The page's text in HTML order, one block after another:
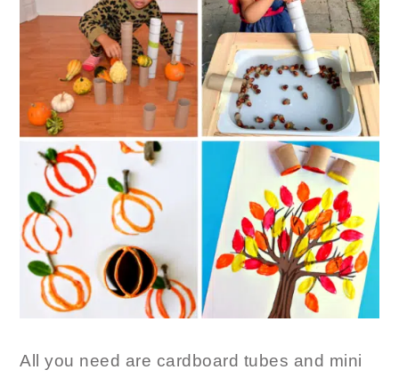
All you need are cardboard tubes and mini